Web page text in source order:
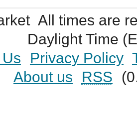
All times are
Daylight Time
Privacy Policy
About us
RSS